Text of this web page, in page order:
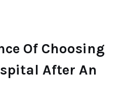
Of Choosing
After An